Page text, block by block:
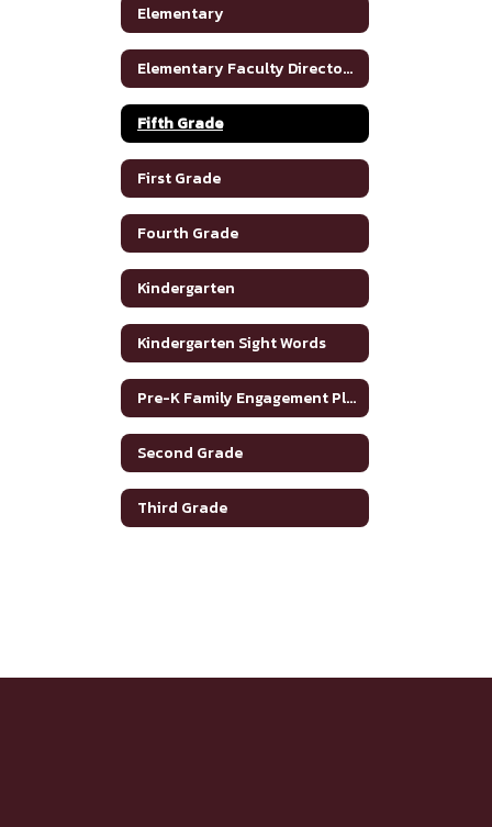
Elementary
Elementary Faculty Directory
Fifth Grade
First Grade
Fourth Grade
Kindergarten
Kindergarten Sight Words
Pre-K Family Engagement Plan
Second Grade
Third Grade